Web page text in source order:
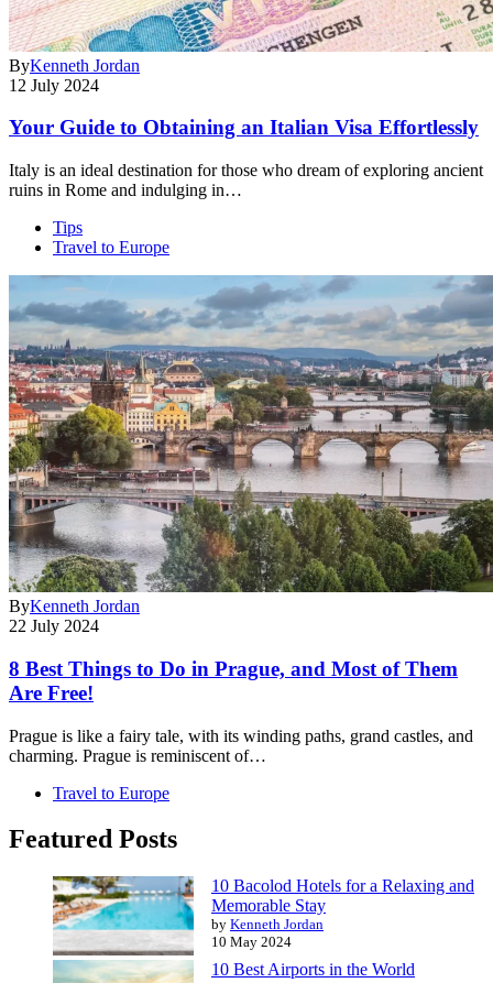
ByKenneth Jordan
12 July 2024
Your Guide to Obtaining an Italian Visa Effortlessly
Italy is an ideal destination for those who dream of exploring ancient
ruins in Rome and indulging in…
Tips
Travel to Europe
ByKenneth Jordan
22 July 2024
8 Best Things to Do in Prague, and Most of Them
Are Free!
Prague is like a fairy tale, with its winding paths, grand castles, and
charming. Prague is reminiscent of…
Travel to Europe
Featured Posts
10 Bacolod Hotels for a Relaxing and
Memorable Stay
by Kenneth Jordan
10 May 2024
10 Best Airports in the World